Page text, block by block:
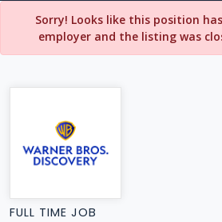
Sorry! Looks like this position
employer and the listing was
FULL TIME JOB